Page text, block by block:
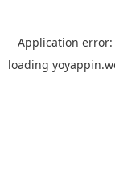
Application error:
loading